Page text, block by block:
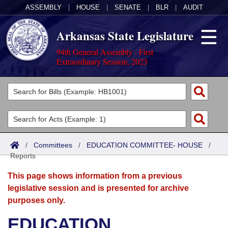
ASSEMBLY HOUSE SENATE BLR AUDIT
Arkansas State Legislature
94th General Assembly - First
Extraordinary Session, 2023
Legislators
List All
Search
District Finder
Committees
Joint
Senate
House
Acts
Search by Range
Advanced Search
Bills
Search by Range
Advanced Search
Calendars
Meetings and Events
Arkansas Law
/ Committees / EDUCATION COMMITTEE- HOUSE /
Reports
This page shows information from a previous
legislative session and is presented for archive
purposes only.